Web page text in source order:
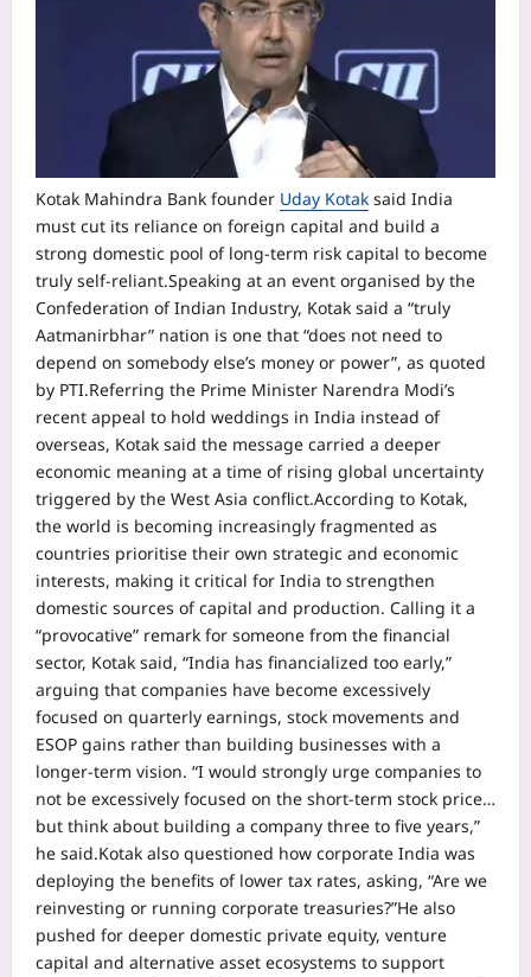
Kotak Mahindra Bank founder Uday Kotak said India
must cut its reliance on foreign capital and build a
strong domestic pool of long-term risk capital to become
truly self-reliant.Speaking at an event organised by the
Confederation of Indian Industry, Kotak said a “truly
Aatmanirbhar” nation is one that “does not need to
depend on somebody else’s money or power”, as quoted
by PTI.Referring the Prime Minister Narendra Modi’s
recent appeal to hold weddings in India instead of
overseas, Kotak said the message carried a deeper
economic meaning at a time of rising global uncertainty
triggered by the West Asia conflict.According to Kotak,
the world is becoming increasingly fragmented as
countries prioritise their own strategic and economic
interests, making it critical for India to strengthen
domestic sources of capital and production. Calling it a
“provocative” remark for someone from the financial
sector, Kotak said, “India has financialized too early,”
arguing that companies have become excessively
focused on quarterly earnings, stock movements and
ESOP gains rather than building businesses with a
longer-term vision. “I would strongly urge companies to
not be excessively focused on the short-term stock price…
but think about building a company three to five years,”
he said.Kotak also questioned how corporate India was
deploying the benefits of lower tax rates, asking, “Are we
reinvesting or running corporate treasuries?”He also
pushed for deeper domestic private equity, venture
capital and alternative asset ecosystems to support